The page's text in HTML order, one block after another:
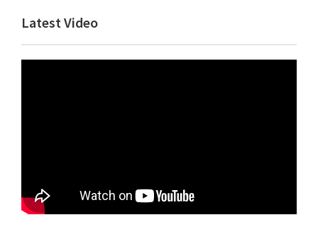
Primary
Sidebar
Latest Video